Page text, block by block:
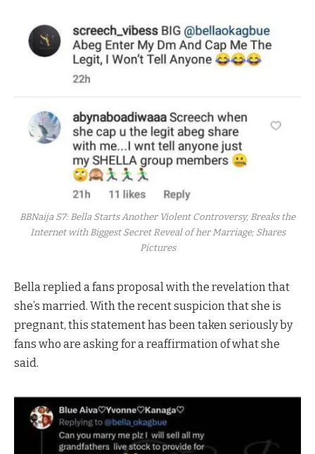
BBNaija S7: Bella Starts Another Violent Controversy, Breaks the
Internet with Biggest Secret Reveal of her Marriage; Shares
Pictures
Bella replied a fans proposal with the revelation that
she’s married. With the recent suspicion that she is
pregnant, this statement has been taken seriously by
fans who are asking for a reaffirmation of what she
said.